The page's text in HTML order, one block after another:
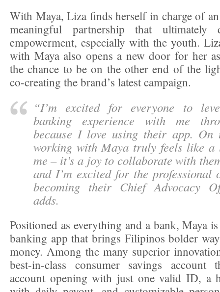
With Maya, Liza finds herself in charge of
meaningful partnership that ultimately
empowerment, especially with the youth.
with Maya also opens a new door for her
the chance to be on the other end of the
co-creating the brand’s latest campaign.
“I’m excited for everyone to
banking experience with me
because I love using their app. On
working with Maya truly feels like a
me – it’s a joy to collaborate with
and I’m excited for the professional
becoming their Chief Advocacy
adds.
Positioned as everything and a bank, Maya
banking app that brings Filipinos bolder
money. Among the many superior
best-in-class consumer savings account
account opening with just one valid ID, a